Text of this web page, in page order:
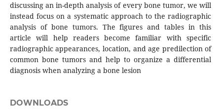
discussing an in-depth analysis of every bone tumor, we will
instead focus on a systematic approach to the radiographic
analysis of bone tumors. The figures and tables in this
article will help readers become familiar with specific
radiographic appearances, location, and age predilection of
common bone tumors and help to organize a differential
diagnosis when analyzing a bone lesion
DOWNLOADS